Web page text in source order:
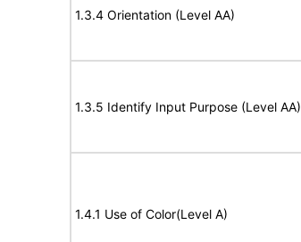
1.3.4 Orientation (Level AA)
1.3.5 Identify Input Purpose (Level AA)
1.4.1 Use of Color(Level A)